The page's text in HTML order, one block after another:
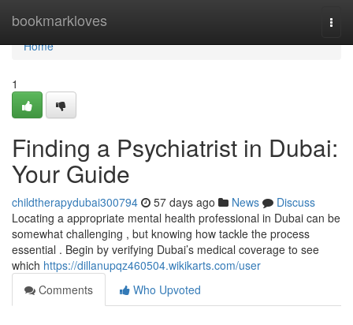
bookmarkloves
Home
Home
1
Finding a Psychiatrist in Dubai:
Your Guide
childtherapydubai300794 57 days ago News
Discuss
Locating a appropriate mental health professional in Dubai can be
somewhat challenging , but knowing how tackle the process
essential . Begin by verifying Dubai’s medical coverage to see
which https://dillanupqz460504.wikikarts.com/user
Comments
Who Upvoted